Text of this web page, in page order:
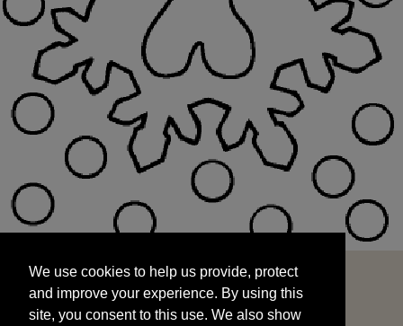
and improve your experience. By using this
site, you consent to this use. We also show
targeted advertisements by sharing your data
We use cookies to help us provide, protect
and improve your experience. By using this
site, you consent to this use. We also show
START